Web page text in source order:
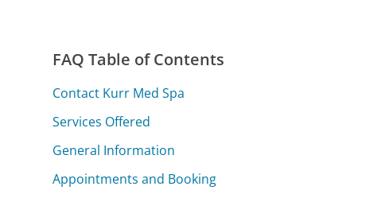
FAQ Table of Contents
Contact Kurr Med Spa
Services Offered
General Information
Appointments and Booking